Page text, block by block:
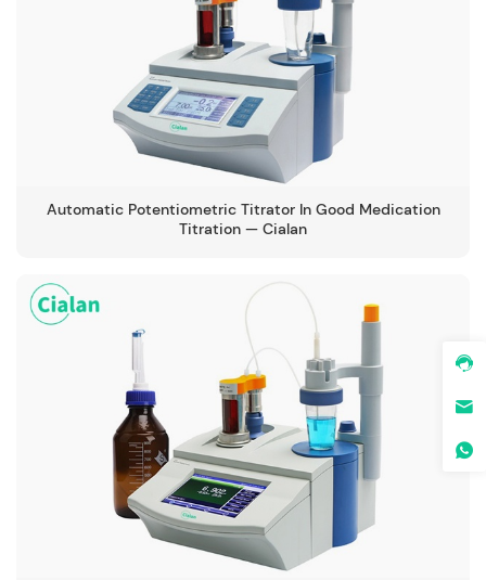
Automatic Potentiometric Titrator In Good Medication
Titration — Cialan